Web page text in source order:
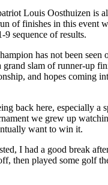
Louis Oosthuizen is
of finishes in this event
9 sequence of results.
has not been seen
grand slam of runner-up
and hopes coming
back here, especially a
we grew up
want to win it.
I had a good break
then played some golf